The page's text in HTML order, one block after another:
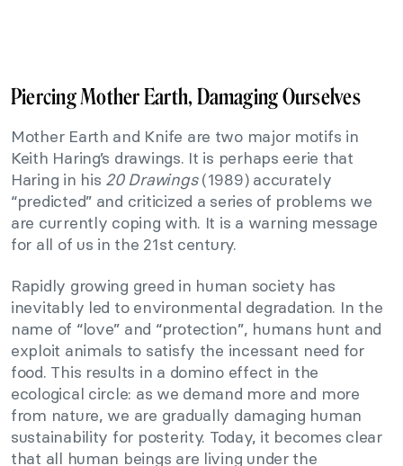
Piercing Mother Earth, Damaging Ourselves
Mother Earth and Knife are two major motifs in
Keith Haring’s drawings. It is perhaps eerie that
Haring in his 20 Drawings(1989) accurately
“predicted” and criticized a series of problems we
are currently coping with. It is a warning message
for all of us in the 21st century.
Rapidly growing greed in human society has
inevitably led to environmental degradation. In the
name of “love” and “protection”, humans hunt and
exploit animals to satisfy the incessant need for
food. This results in a domino effect in the
ecological circle: as we demand more and more
from nature, we are gradually damaging human
sustainability for posterity. Today, it becomes clear
that all human beings are living under the